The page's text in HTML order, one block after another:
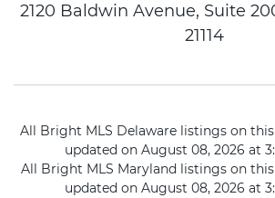
2120 Baldwin Avenue, Suite
21114
All Bright MLS Delaware listings on
updated on August 08, 2026 at
All Bright MLS Maryland listings on
updated on August 08, 2026 at